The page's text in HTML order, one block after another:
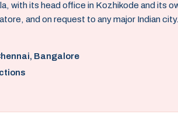
its head office in Kozhikode and its
and on request to any major Indian city.
Bangalore